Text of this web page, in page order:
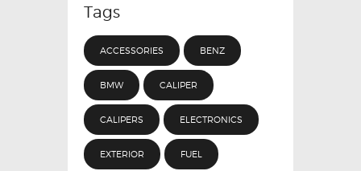
Tags
ACCESSORIES BENZ
BMW CALIPER
CALIPERS ELECTRONICS
EXTERIOR FUEL